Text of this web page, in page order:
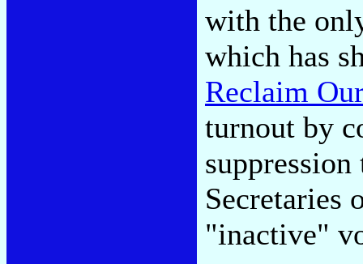
with the
which has
Reclaim
turnout by
Secretaries
"inactive"